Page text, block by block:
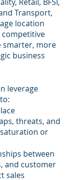
Transport,
location
competitive
smarter, more
business
leverage
threats, and
or
between
and customer
sales